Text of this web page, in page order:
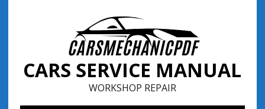
CARS SERVICE MANUAL
WORKSHOP REPAIR